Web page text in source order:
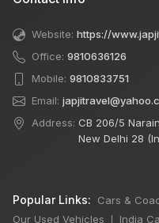
Website: https://
Office: 9810636126
Mobile: 9810833751
Email:
Address: CB 206/5
New Delhi 28
Popular Links: Cars &
Our Used Vehicles India